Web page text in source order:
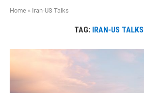
Home » Iran-US Talks
TAG: IRAN-US TALKS